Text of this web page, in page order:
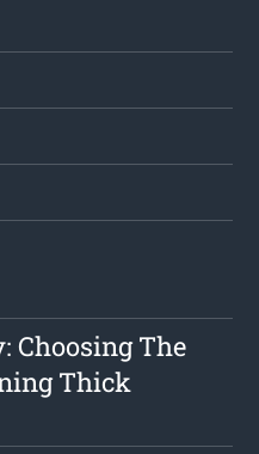
Choosing The
Thick